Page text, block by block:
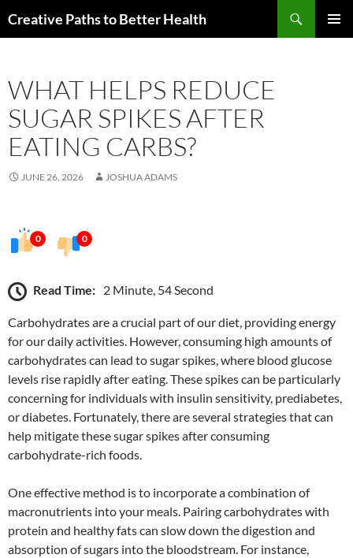
toCreative Paths to Better Health
WHAT HELPS REDUCE
SUGAR SPIKES AFTER
EATING CARBS?
JUNE 26, 2026 JOSHUA ADAMS
0 0
Read Time: 2 Minute, 54 Second
Carbohydrates are a crucial part of our diet, providing energy
for our daily activities. However, consuming high amounts of
carbohydrates can lead to sugar spikes, where blood glucose
levels rise rapidly after eating. These spikes can be particularly
concerning for individuals with insulin sensitivity, prediabetes,
or diabetes. Fortunately, there are several strategies that can
help mitigate these sugar spikes after consuming
carbohydrate-rich foods.
One effective method is to incorporate a combination of
macronutrients into your meals. Pairing carbohydrates with
protein and healthy fats can slow down the digestion and
absorption of sugars into the bloodstream. For instance,